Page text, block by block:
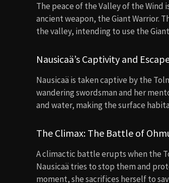
The peace of the Valley of the Wind
ancient weapon, the Giant Warrior.
the valley, intending to use the
Nausicaä’s Captivity and
Nausicaä is taken captive by the
wandering swordsman and her
and water, making the surface
The Climax: The Battle of
A climactic battle erupts when the
Nausicaä tries to stop them and
moment, she sacrifices herself to